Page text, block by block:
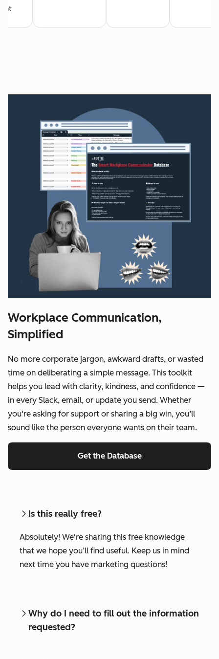
Workplace Communication,
Simplified
No more corporate jargon, awkward drafts, or wasted
time on deliberating a simple message. This toolkit
helps you lead with clarity, kindness, and confidence —
in every Slack, email, or update you send. Whether
you're asking for support or sharing a big win, you’ll
sound like the person everyone wants on their team.
Get the Database
Is this really free?
Absolutely! We're sharing this free knowledge
that we hope you’ll find useful. Keep us in mind
next time you have marketing questions!
Why do I need to fill out the information
requested?